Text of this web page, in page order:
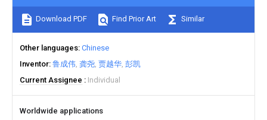
Download PDF Find Prior Art Similar
Other languages Chinese
Inventor 鲁成伟 龚尧 贾越华 彭凯
Current Assignee
Individual
Worldwide applications